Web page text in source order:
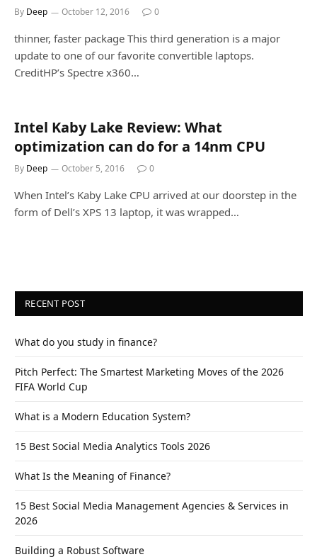
By Deep October 12, 2016 0
thinner, faster package This third generation is a major
update to one of our favorite convertible laptops.
CreditHP’s Spectre x360…
Intel Kaby Lake Review: What
optimization can do for a 14nm CPU
By Deep October 5, 2016 0
When Intel’s Kaby Lake CPU arrived at our doorstep in the
form of Dell’s XPS 13 laptop, it was wrapped…
RECENT POST
What do you study in finance?
Pitch Perfect: The Smartest Marketing Moves of the 2026
FIFA World Cup
What is a Modern Education System?
15 Best Social Media Analytics Tools 2026
What Is the Meaning of Finance?
15 Best Social Media Management Agencies & Services in
2026
Building a Robust Software